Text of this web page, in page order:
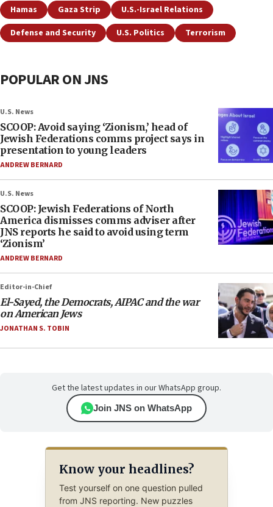
Hamas Gaza Strip
U.S.-Israel Relations
Defense and Security
U.S. Politics Terrorism
POPULAR ON JNS
U.S. News
SCOOP: Avoid saying ‘Zionism,’ head of
Jewish Federations comms project says in
presentation to young leaders
ANDREW BERNARD
U.S. News
SCOOP: Jewish Federations of North
America dismisses comms adviser after
JNS reports he said to avoid using term
‘Zionism’
ANDREW BERNARD
Editor-in-Chief
El-Sayed, the Democrats, AIPAC and the war
on American Jews
JONATHAN S. TOBIN
Get the latest updates in our WhatsApp group.
Join JNS on WhatsApp
Know your headlines?
Test yourself on one question pulled
from JNS reporting. New puzzles